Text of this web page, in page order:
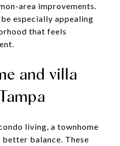
area improvements.
especially appealing
that feels
and villa
living, a townhome
balance. These